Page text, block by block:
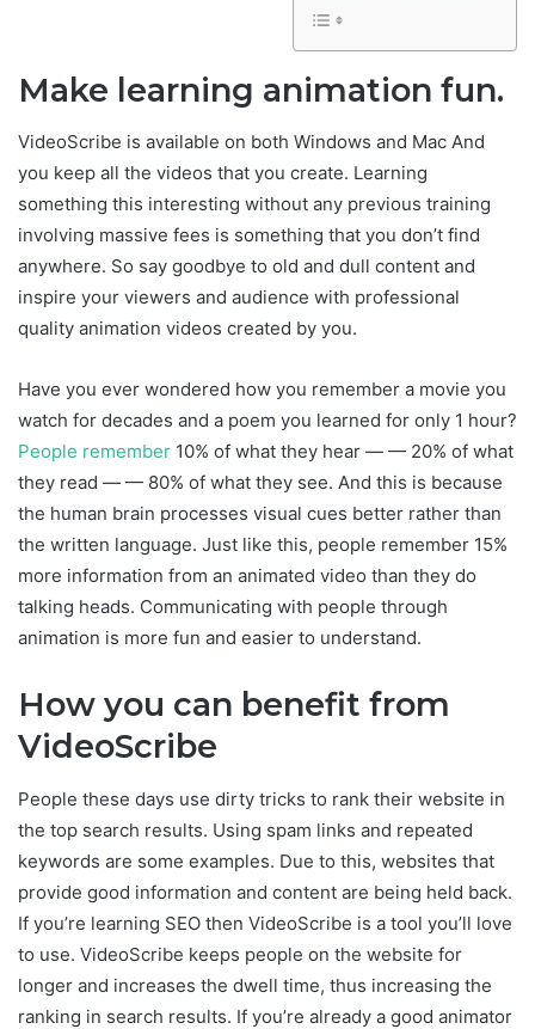
Make learning animation fun.
VideoScribe is available on both Windows and Mac And
you keep all the videos that you create. Learning
something this interesting without any previous training
involving massive fees is something that you don’t find
anywhere. So say goodbye to old and dull content and
inspire your viewers and audience with professional
quality animation videos created by you.
Have you ever wondered how you remember a movie you
watch for decades and a poem you learned for only 1 hour?
People remember 10% of what they hear — — 20% of what
they read — — 80% of what they see. And this is because
the human brain processes visual cues better rather than
the written language. Just like this, people remember 15%
more information from an animated video than they do
talking heads. Communicating with people through
animation is more fun and easier to understand.
How you can benefit from
VideoScribe
People these days use dirty tricks to rank their website in
the top search results. Using spam links and repeated
keywords are some examples. Due to this, websites that
provide good information and content are being held back.
If you’re learning SEO then VideoScribe is a tool you’ll love
to use. VideoScribe keeps people on the website for
longer and increases the dwell time, thus increasing the
ranking in search results. If you’re already a good animator